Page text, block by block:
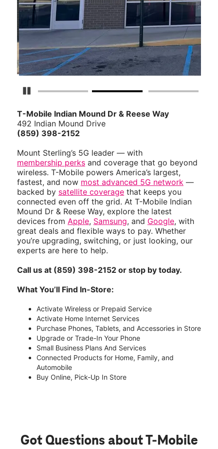
Pause Carousel
T-Mobile Indian Mound Dr & Reese Way
492 Indian Mound Drive
(859) 398-2152
Mount Sterling’s 5G leader — with
membership perks and coverage that go beyond
wireless. T-Mobile powers America’s largest,
fastest, and now most advanced 5G network —
backed by satellite coverage that keeps you
connected even off the grid. At T-Mobile Indian
Mound Dr & Reese Way, explore the latest
devices from Apple, Samsung, and Google, with
great deals and flexible ways to pay. Whether
you’re upgrading, switching, or just looking, our
experts are here to help.
Call us at (859) 398-2152 or stop by today.
What You’ll Find In-Store:
Activate Wireless or Prepaid Service
Activate Home Internet Services
Purchase Phones, Tablets, and Accessories in Store
Upgrade or Trade-In Your Phone
Small Business Plans And Services
Connected Products for Home, Family, and
Automobile
Buy Online, Pick-Up In Store
Got Questions about T-Mobile